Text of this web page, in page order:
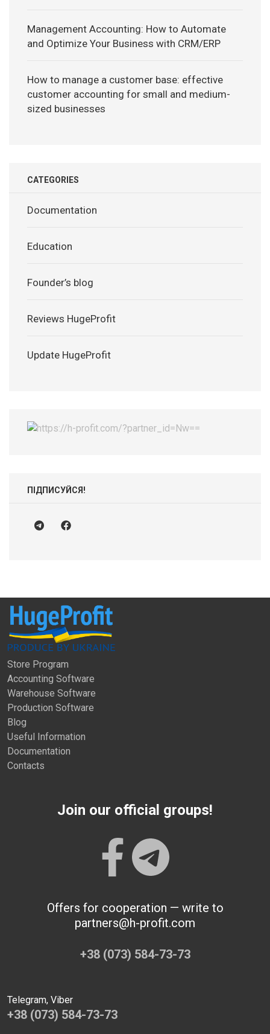
Management Accounting: How to Automate
and Optimize Your Business with CRM/ERP
How to manage a customer base: effective
customer accounting for small and medium-
sized businesses
CATEGORIES
Documentation
Education
Founder’s blog
Reviews HugeProfit
Update HugeProfit
ПІДПИСУЙСЯ!
Store Program
Accounting Software
Warehouse Software
Production Software
Blog
Useful Information
Documentation
Contacts
Join our official groups!
Offers for cooperation — write to
partners@h-profit.com
+38 (073) 584-73-73
Telegram, Viber
+38 (073) 584-73-73